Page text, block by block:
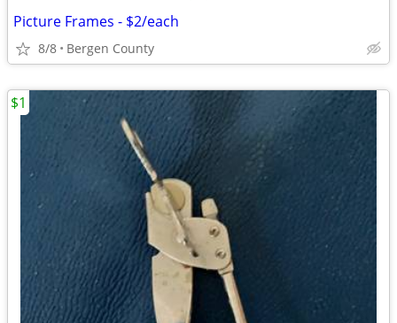
Picture Frames - $2/each
8/8 Bergen County
$1